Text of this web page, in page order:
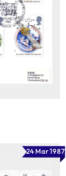
24 Mar 1987